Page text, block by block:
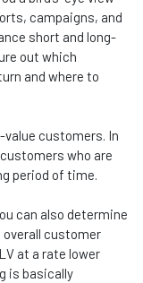
campaigns, and
short and long-
out which
and where to
customers. In
who are
period of time.
can also determine
customer
at a rate lower
is basically